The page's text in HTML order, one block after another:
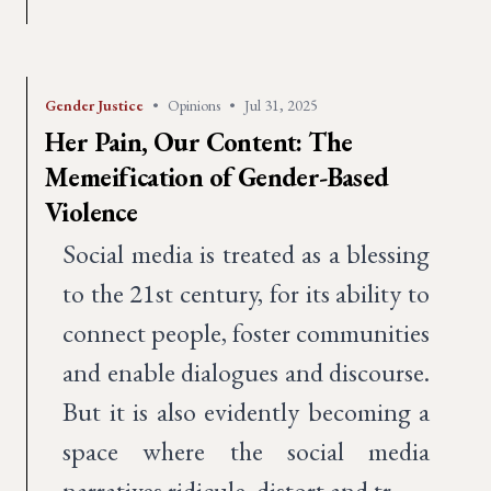
Gender Justice • Opinions • Jul 31, 2025
Her Pain, Our Content: The
Memeification of Gender-Based
Violence
Social media is treated as a blessing
to the 21st century, for its ability to
connect people, foster communities
and enable dialogues and discourse.
But it is also evidently becoming a
space where the social media